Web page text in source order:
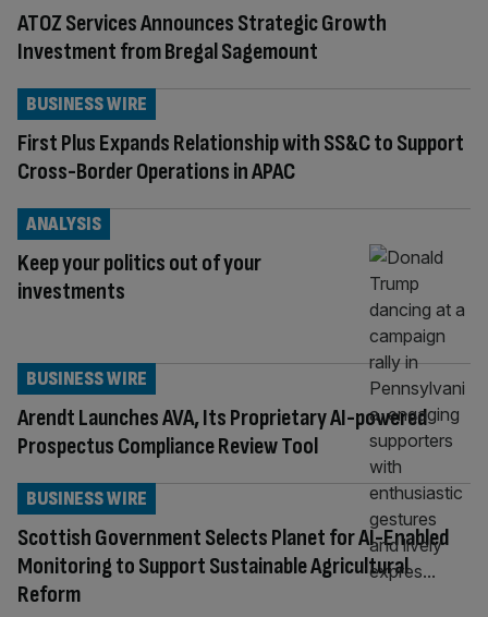
ATOZ Services Announces Strategic Growth
Investment from Bregal Sagemount
First Plus Expands Relationship with SS&C to Support
Cross-Border Operations in APAC
BUSINESS WIRE
Keep your politics out of your
investments
ANALYSIS
Arendt Launches AVA, Its Proprietary AI-powered
Prospectus Compliance Review Tool
BUSINESS WIRE
Scottish Government Selects Planet for AI-Enabled
Monitoring to Support Sustainable Agricultural
Reform
BUSINESS WIRE